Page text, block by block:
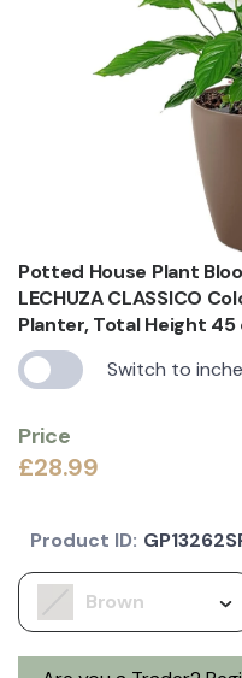
Potted House Plant
LECHUZA CLASSICO
Planter, Total Height 45
Switch to
Price
£28.99
Brown
Product ID: